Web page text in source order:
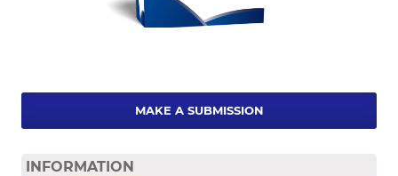
MAKE A SUBMISSION
INFORMATION